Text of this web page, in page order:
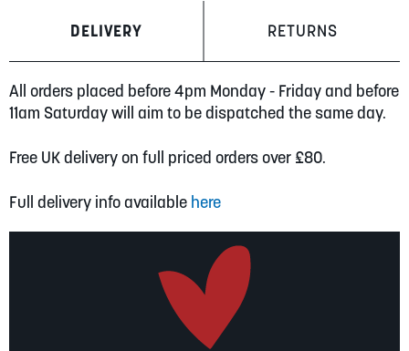
DELIVERY RETURNS
All orders placed before 4pm Monday - Friday and before
11am Saturday will aim to be dispatched the same day.
Free UK delivery on full priced orders over £80.
Full delivery info available here